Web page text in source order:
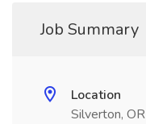
Job Summary
Location
Silverton, OR